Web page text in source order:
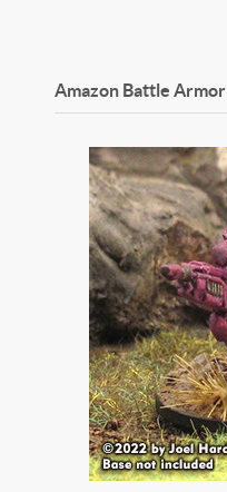
Amazon Battle Armor